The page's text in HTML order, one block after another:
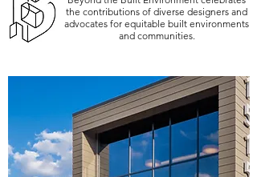
the contributions of diverse designers and
advocates for equitable built environments
and communities.